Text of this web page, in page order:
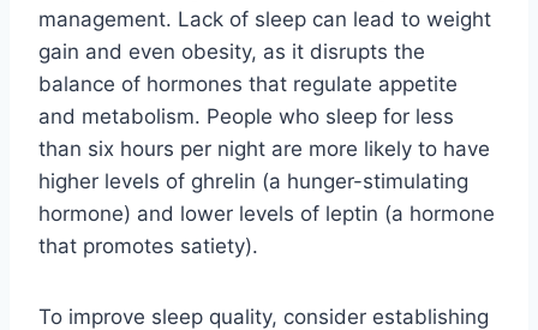
management. Lack of sleep can lead to weight
gain and even obesity, as it disrupts the
balance of hormones that regulate appetite
and metabolism. People who sleep for less
than six hours per night are more likely to have
higher levels of ghrelin (a hunger-stimulating
hormone) and lower levels of leptin (a hormone
that promotes satiety).
To improve sleep quality, consider establishing